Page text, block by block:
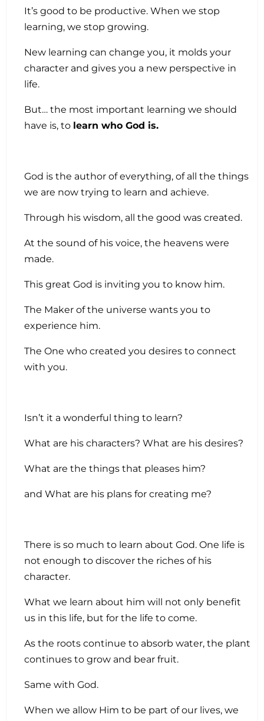
It’s good to be productive. When we stop
learning, we stop growing.
New learning can change you, it molds your
character and gives you a new perspective in
life.
But… the most important learning we should
have is, to learn who God is.
God is the author of everything, of all the things
we are now trying to learn and achieve.
Through his wisdom, all the good was created.
At the sound of his voice, the heavens were
made.
This great God is inviting you to know him.
The Maker of the universe wants you to
experience him.
The One who created you desires to connect
with you.
Isn’t it a wonderful thing to learn?
What are his characters? What are his desires?
What are the things that pleases him?
and What are his plans for creating me?
There is so much to learn about God. One life is
not enough to discover the riches of his
character.
What we learn about him will not only benefit
us in this life, but for the life to come.
As the roots continue to absorb water, the plant
continues to grow and bear fruit.
Same with God.
When we allow Him to be part of our lives, we